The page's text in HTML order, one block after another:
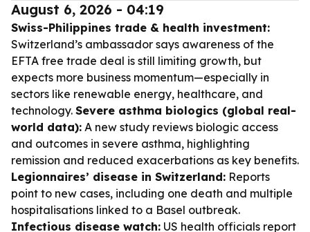
August 6, 2026 - 04:19
Swiss-Philippines trade & health investment:
Switzerland’s ambassador says awareness of the
EFTA free trade deal is still limiting growth, but
expects more business momentum—especially in
sectors like renewable energy, healthcare, and
technology. Severe asthma biologics (global real-
world data): A new study reviews biologic access
and outcomes in severe asthma, highlighting
remission and reduced exacerbations as key benefits.
Legionnaires’ disease in Switzerland: Reports
point to new cases, including one death and multiple
hospitalisations linked to a Basel outbreak.
Infectious disease watch: US health officials report